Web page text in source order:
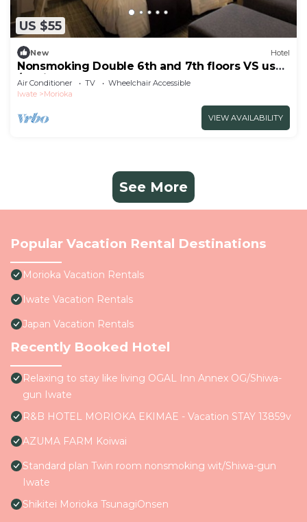
US $55
New Hotel
Nonsmoking Double 6th and 7th floors VS use
/Morioka Iwate
Air Conditioner TV
Wheelchair Accessible
Iwate
Morioka
VIEW AVAILABILITY
See More
Popular Vacation Rental Destinations
Morioka Vacation Rentals
Iwate Vacation Rentals
Japan Vacation Rentals
Recently Booked Hotel
Relaxing to stay like living OGAL Inn Annex OG/Shiwa-
gun Iwate
R&B HOTEL MORIOKA EKIMAE - Vacation STAY 13859v
AZUMA FARM Koiwai
Standard plan Twin room nonsmoking wit/Shiwa-gun
Iwate
Shikitei Morioka TsunagiOnsen